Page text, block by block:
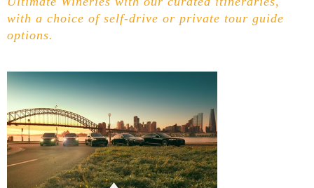
with a choice of self-drive or private tour guide
options.